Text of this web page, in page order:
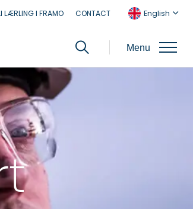
LÆRLING I FRAMO CONTACT English
Menu